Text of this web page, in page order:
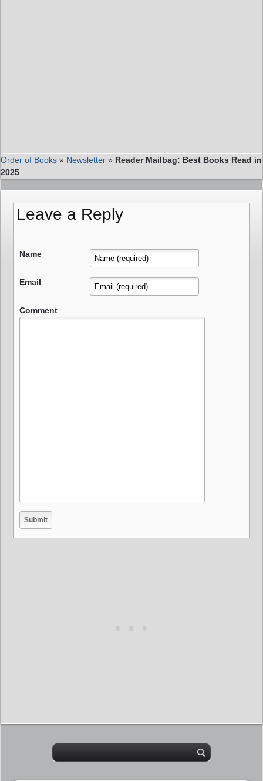
Order of Books » Newsletter » Reader Mailbag: Best Books Read in
2025
Leave a Reply
Name
Email
Comment